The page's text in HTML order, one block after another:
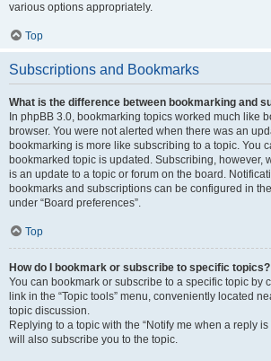
various options appropriately.
Top
Subscriptions and Bookmarks
What is the difference between bookmarking and
In phpBB 3.0, bookmarking topics worked much like
browser. You were not alerted when there was an
bookmarking is more like subscribing to a topic. You
bookmarked topic is updated. Subscribing, however,
is an update to a topic or forum on the board.
bookmarks and subscriptions can be configured in
under “Board preferences”.
Top
How do I bookmark or subscribe to specific topics?
You can bookmark or subscribe to a specific topic by
link in the “Topic tools” menu, conveniently located
topic discussion.
Replying to a topic with the “Notify me when a reply
will also subscribe you to the topic.